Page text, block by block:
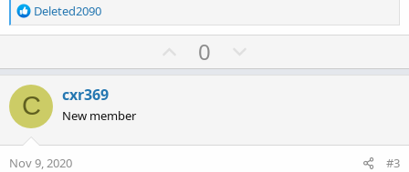
R
e
o
n
s
:
Deleted2090
U
p
t
0
o
v
C cxr369
New member
Nov 9, 2020 #3